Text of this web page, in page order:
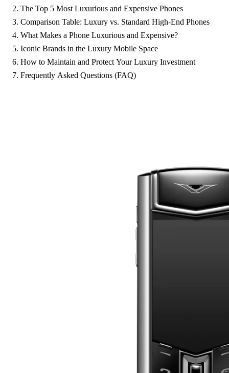
The Top 5 Most Luxurious and Expensive Phones
Comparison Table: Luxury vs. Standard High-End Phones
What Makes a Phone Luxurious and Expensive?
Iconic Brands in the Luxury Mobile Space
How to Maintain and Protect Your Luxury Investment
Frequently Asked Questions (FAQ)